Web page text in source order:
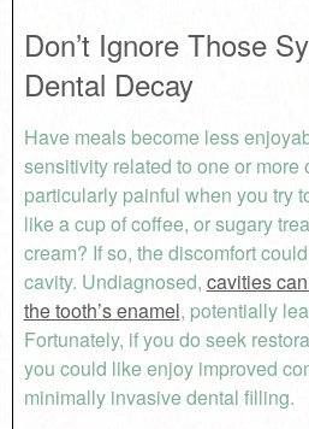
Don’t Ignore Those
Dental Decay
Have meals become less
sensitivity related to one or more
particularly painful when you try
like a cup of coffee, or sugary
cream? If so, the discomfort
cavity. Undiagnosed, cavities
the tooth’s enamel, potentially
Fortunately, if you do seek
you could like enjoy improved
minimally invasive dental filling.